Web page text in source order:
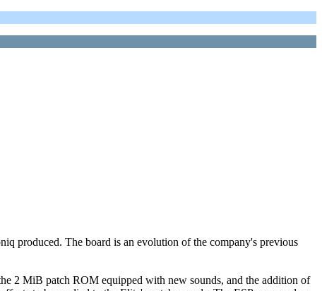
produced. The board is an evolution of the company's previous
2 MiB patch ROM equipped with new sounds, and the addition of